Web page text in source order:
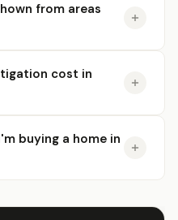
from areas
cost in
buying a home in